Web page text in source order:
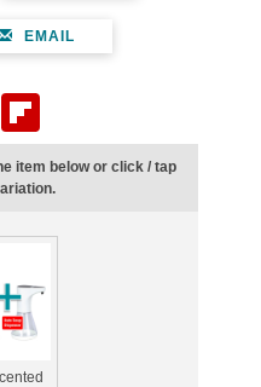
EMAIL
Reddit
item below or click / tap